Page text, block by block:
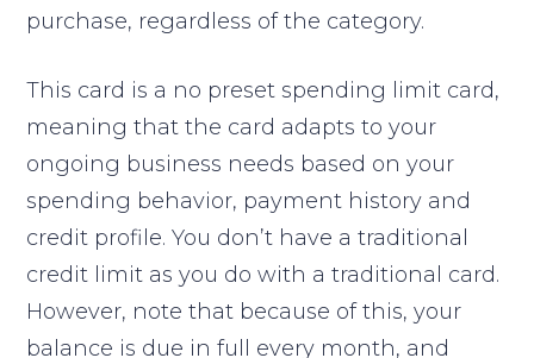
purchase, regardless of the category.
This card is a no preset spending limit card,
meaning that the card adapts to your
ongoing business needs based on your
spending behavior, payment history and
credit profile. You don’t have a traditional
credit limit as you do with a traditional card.
However, note that because of this, your
balance is due in full every month, and